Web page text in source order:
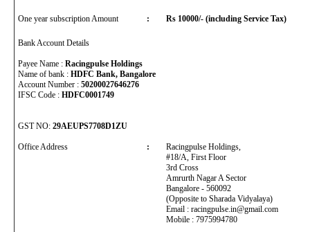
One year subscription Amount : Rs 10000/- (including Service Tax)
Bank Account Details
Payee Name : Racingpulse Holdings
Name of bank : HDFC Bank, Bangalore
Account Number : 50200027646276
IFSC Code : HDFC0001749
GST NO: 29AEUPS7708D1ZU
Office Address :
Racingpulse Holdings,
#18/A, First Floor
3rd Cross
Amrurth Nagar A Sector
Bangalore - 560092
(Opposite to Sharada Vidyalaya)
Email : racingpulse.in@gmail.com
Mobile : 7975994780